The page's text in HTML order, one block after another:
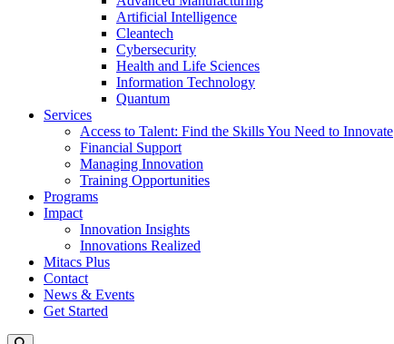
Artificial Intelligence
Cleantech
Cybersecurity
Health and Life Sciences
Information Technology
Quantum
Services
Access to Talent: Find the Skills You Need to Innovate
Financial Support
Managing Innovation
Training Opportunities
Programs
Impact
Innovation Insights
Innovations Realized
Mitacs Plus
Contact
News & Events
Get Started